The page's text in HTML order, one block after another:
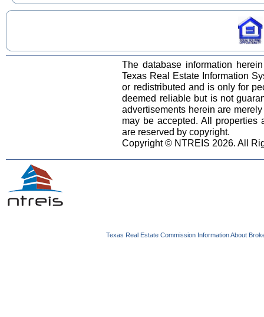
The database information
Texas Real Estate Information
or redistributed and is only for
deemed reliable but is not
advertisements herein are
may be accepted. All
are reserved by copyright.
Copyright © NTREIS 2026. All
Texas Real Estate Commission Information About